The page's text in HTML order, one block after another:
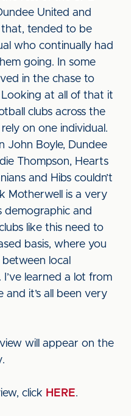
United and
that, tended to be
who continually had
going. In some
in the chase to
at all of that it
clubs across the
on one individual.
John Boyle, Dundee
Thompson, Hearts
and Hibs couldn’t
Motherwell is a very
demographic and
like this need to
basis, where you
local
I’ve learned a lot from
it’s all been very
will appear on the
click HERE.